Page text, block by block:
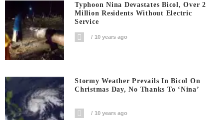
Typhoon Nina Devastates Bicol, Over 2
Million Residents Without Electric
Service
10 years ago
Stormy Weather Prevails In Bicol On
Christmas Day, No Thanks To ‘Nina’
10 years ago